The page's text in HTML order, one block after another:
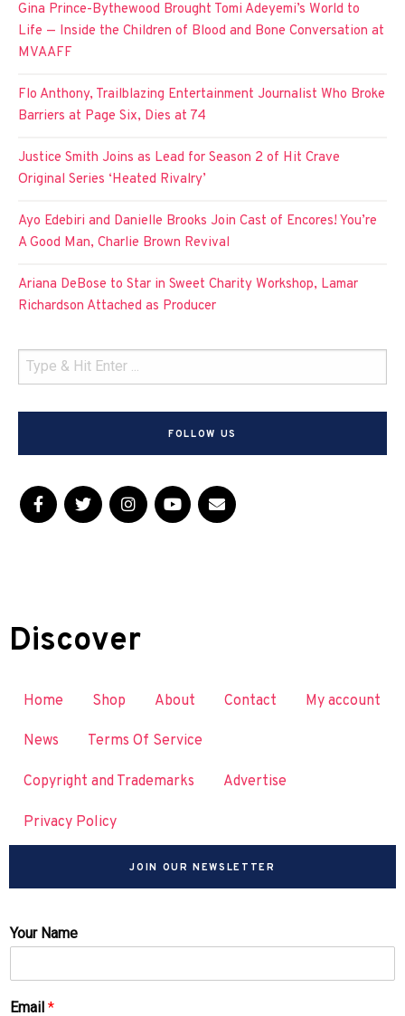
Gina Prince-Bythewood Brought Tomi Adeyemi’s World to
Life — Inside the Children of Blood and Bone Conversation at
MVAAFF
Flo Anthony, Trailblazing Entertainment Journalist Who Broke
Barriers at Page Six, Dies at 74
Justice Smith Joins as Lead for Season 2 of Hit Crave
Original Series ‘Heated Rivalry’
Ayo Edebiri and Danielle Brooks Join Cast of Encores! You’re
A Good Man, Charlie Brown Revival
Ariana DeBose to Star in Sweet Charity Workshop, Lamar
Richardson Attached as Producer
FOLLOW US
Discover
Home Shop About Contact My account
News Terms Of Service
Copyright and Trademarks Advertise
Privacy Policy
JOIN OUR NEWSLETTER
Your Name
Email *